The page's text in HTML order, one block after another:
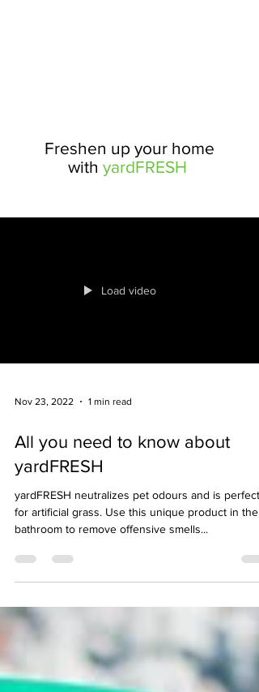
Freshen up your home
with yardFRESH
Load video
Nov 23, 2022 1 min read
All you need to know about
yardFRESH
yardFRESH neutralizes pet odours and is perfect
for artificial grass. Use this unique product in the
bathroom to remove offensive smells...